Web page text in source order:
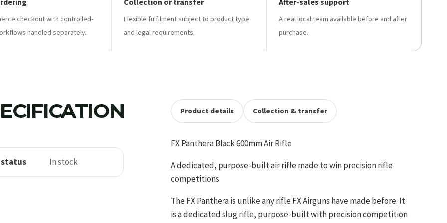
checkout with controlled-
handled separately.
Collection or transfer
Flexible fulfilment subject to product type
and legal requirements.
After-sales support
A real local team available before and after
purchase.
In stock
Product details Collection & transfer
FX Panthera Black 600mm Air Rifle
A dedicated, purpose-built air rifle made to win precision rifle
competitions
The FX Panthera is unlike any rifle FX Airguns have made before. It
is a dedicated slug rifle, purpose-built with precision competition